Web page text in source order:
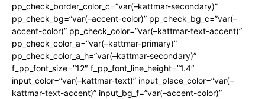
pp_check_border_color_c=”var(–kattmar-secondary)”
pp_check_bg=”var(–accent-color)” pp_check_bg_c=”var(–
accent-color)” pp_check_color=”var(–kattmar-text-accent)”
pp_check_color_a=”var(–kattmar-primary)”
pp_check_color_a_h=”var(–kattmar-secondary)”
f_pp_font_size=”12″ f_pp_font_line_height=”1.4″
input_color=”var(–kattmar-text)” input_place_color=”var(–
kattmar-text-accent)” input_bg_f=”var(–accent-color)”